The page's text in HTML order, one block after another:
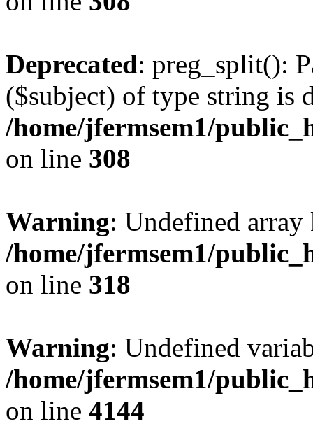
Deprecated: preg_split():
($subject) of type string is
/home/jfermsem1/
on line 308
Warning: Undefined
/home/jfermsem1/
on line 318
Warning: Undefined
/home/jfermsem1/
on line 4144